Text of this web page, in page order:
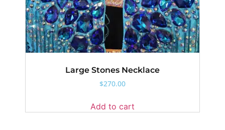
Large Stones Necklace
$270.00
Add to cart